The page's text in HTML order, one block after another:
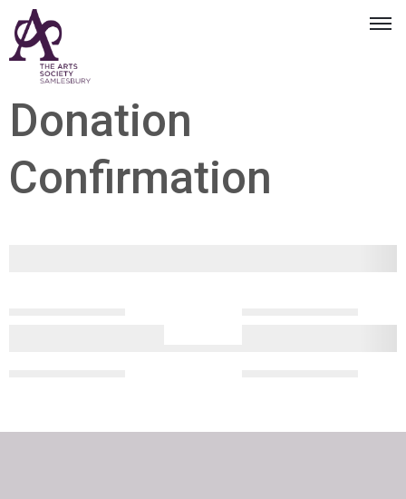
Donation
Confirmation